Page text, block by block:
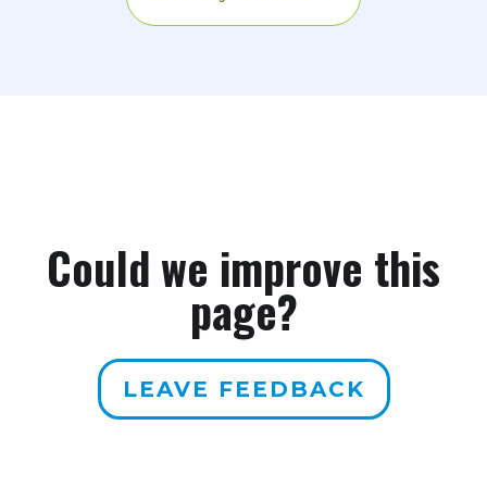
Could we improve this
page?
LEAVE FEEDBACK